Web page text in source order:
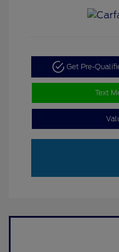
Get Pre-
Text